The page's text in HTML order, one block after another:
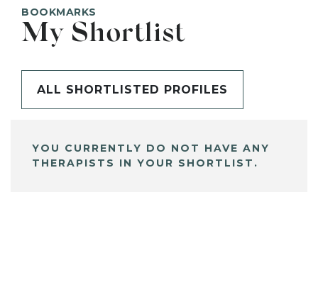
BOOKMARKS
My Shortlist
ALL SHORTLISTED PROFILES
YOU CURRENTLY DO NOT HAVE ANY
THERAPISTS IN YOUR SHORTLIST.